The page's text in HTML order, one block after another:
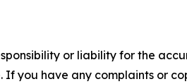
or liability for the
you have any complaints or